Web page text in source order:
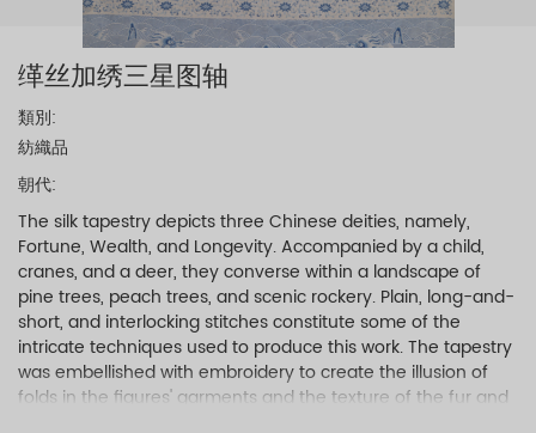
缂丝加绣三星图轴
類別:
紡織品
朝代:
The silk tapestry depicts three Chinese deities, namely,
Fortune, Wealth, and Longevity. Accompanied by a child,
cranes, and a deer, they converse within a landscape of
pine trees, peach trees, and scenic rockery. Plain, long-and-
short, and interlocking stitches constitute some of the
intricate techniques used to produce this work. The tapestry
was embellished with embroidery to create the illusion of
folds in the figures' garments and the texture of the fur and